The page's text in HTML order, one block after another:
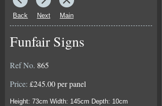
Back Next Main
Funfair Signs
Ref No. 865
Price: £245.00 per panel
Height: 73cm Width: 145cm Depth: 10cm